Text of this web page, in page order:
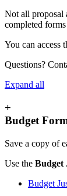
Not all proposal
completed
You can access
Questions?
Expand all
+
Budget
Save a copy of
Use the Budget
Budget